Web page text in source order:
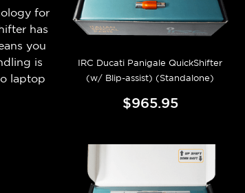
for
has
you
is
laptop
IRC Ducati Panigale QuickShifter
(w/ Blip-assist) (Standalone)
$965.95